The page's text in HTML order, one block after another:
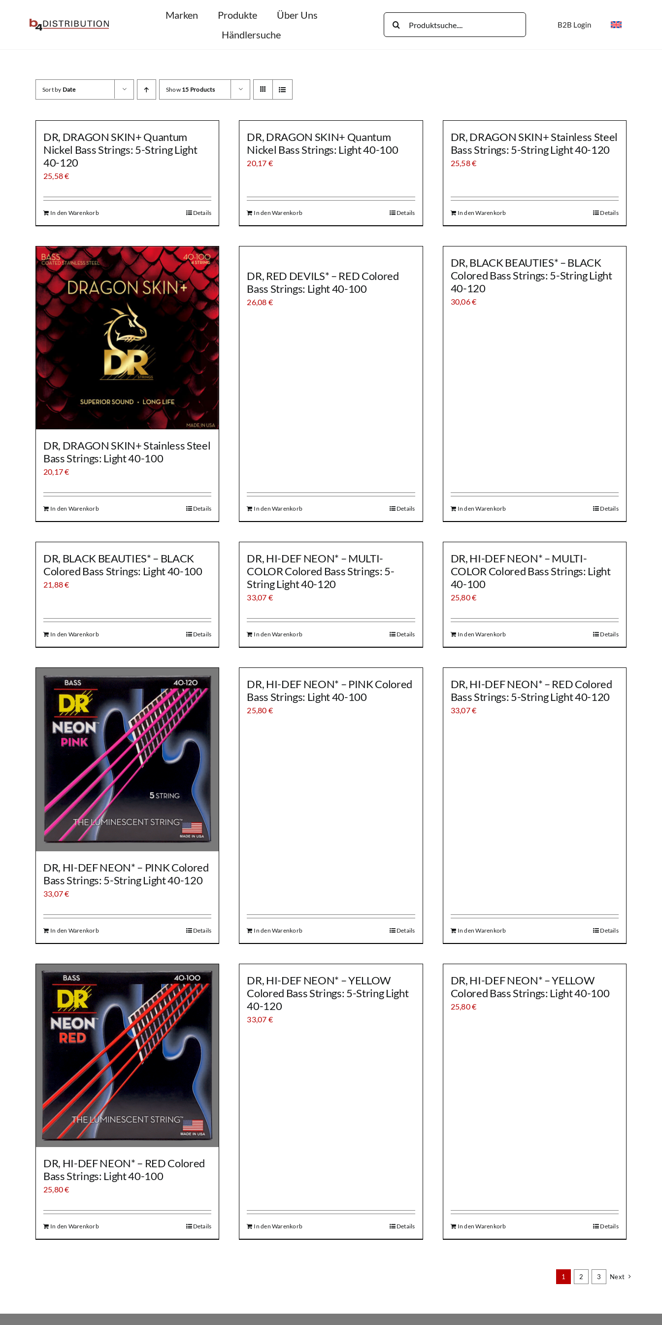
Marken Produkte
Über Uns
Händlersuche
B2B Login
Sort by Date Show 15 Products
DR, DRAGON SKIN+ Quantum
Nickel Bass Strings: 5-String Light
40-120
25,58€
In den Warenkorb Details
DR, DRAGON SKIN+ Quantum
Nickel Bass Strings: Light 40-100
20,17 €
In den Warenkorb Details
DR, DRAGON SKIN+ Stainless Steel
Bass Strings: 5-String Light 40-120
25,58€
In den Warenkorb Details
DR, DRAGON SKIN+ Stainless Steel
Bass Strings: Light 40-100
20,17€
In den Warenkorb Details
DR, RED DEVILS* – RED Colored
Bass Strings: Light 40-100
26,08 €
In den Warenkorb Details
DR, BLACK BEAUTIES* – BLACK
Colored Bass Strings: 5-String Light
40-120
30,06€
In den Warenkorb Details
DR, BLACK BEAUTIES* – BLACK
Colored Bass Strings: Light 40-100
21,88€
In den Warenkorb Details
DR, HI-DEF NEON* – MULTI-
COLOR Colored Bass Strings: 5-
String Light 40-120
33,07 €
In den Warenkorb Details
DR, HI-DEF NEON* – MULTI-
COLOR Colored Bass Strings: Light
40-100
25,80€
In den Warenkorb Details
DR, HI-DEF NEON* – PINK Colored
Bass Strings: 5-String Light 40-120
33,07€
In den Warenkorb Details
DR, HI-DEF NEON* – PINK Colored
Bass Strings: Light 40-100
25,80 €
In den Warenkorb Details
DR, HI-DEF NEON* – RED Colored
Bass Strings: 5-String Light 40-120
33,07€
In den Warenkorb Details
DR, HI-DEF NEON* – RED Colored
Bass Strings: Light 40-100
25,80€
In den Warenkorb Details
DR, HI-DEF NEON* – YELLOW
Colored Bass Strings: 5-String Light
40-120
33,07 €
In den Warenkorb Details
DR, HI-DEF NEON* – YELLOW
Colored Bass Strings: Light 40-100
25,80€
In den Warenkorb Details
1 2 3 Next